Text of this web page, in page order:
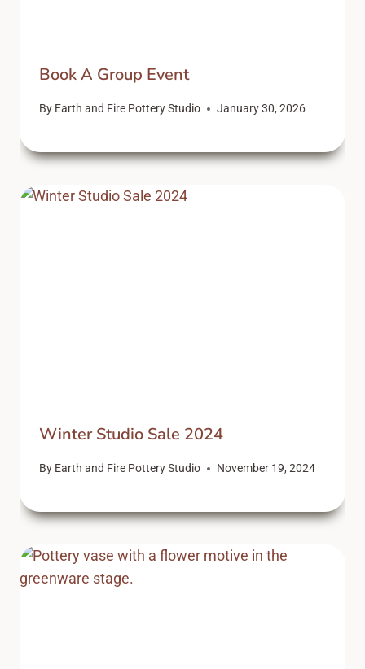
Book A Group Event
By Earth and Fire Pottery Studio January 30, 2026
Winter Studio Sale 2024
By Earth and Fire Pottery Studio November 19, 2024